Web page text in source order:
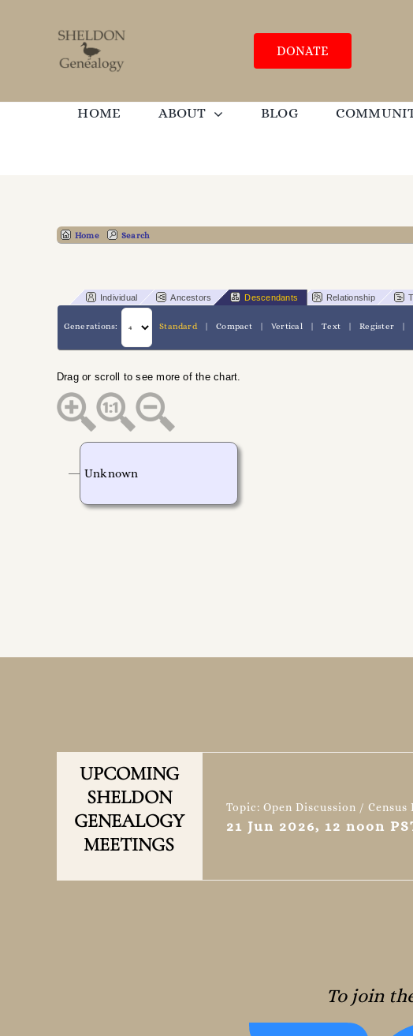
DONATE
HOME ABOUT BLOG
Home Search
Individual Ancestors Descendants Relationship
Generations: Standard|Compact| Vertical|Text |Register |
Drag or scroll to see more of the chart.
Unknown
UPCOMING
SHELDON
GENEALOGY
MEETINGS
Topic: Open Discussion / Census
21 Jun 2026, 12 noon
To join